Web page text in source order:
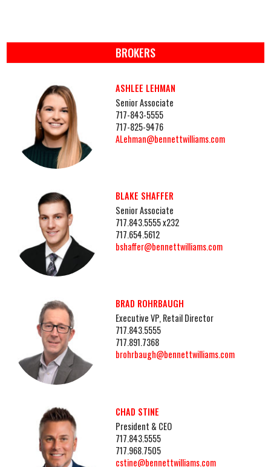
BROKERS
ASHLEE LEHMAN
Senior Associate
717-843-5555
717-825-9476
ALehman@bennettwilliams.com
BLAKE SHAFFER
Senior Associate
717.843.5555 x232
717.654.5612
bshaffer@bennettwilliams.com
BRAD ROHRBAUGH
Executive VP, Retail Director
717.843.5555
717.891.7368
brohrbaugh@bennettwilliams.com
CHAD STINE
President & CEO
717.843.5555
717.968.7505
cstine@bennettwilliams.com